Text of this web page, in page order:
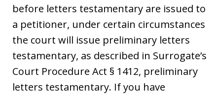
before letters testamentary are issued to
a petitioner, under certain circumstances
the court will issue preliminary letters
testamentary, as described in Surrogate’s
Court Procedure Act § 1412, preliminary
letters testamentary. If you have